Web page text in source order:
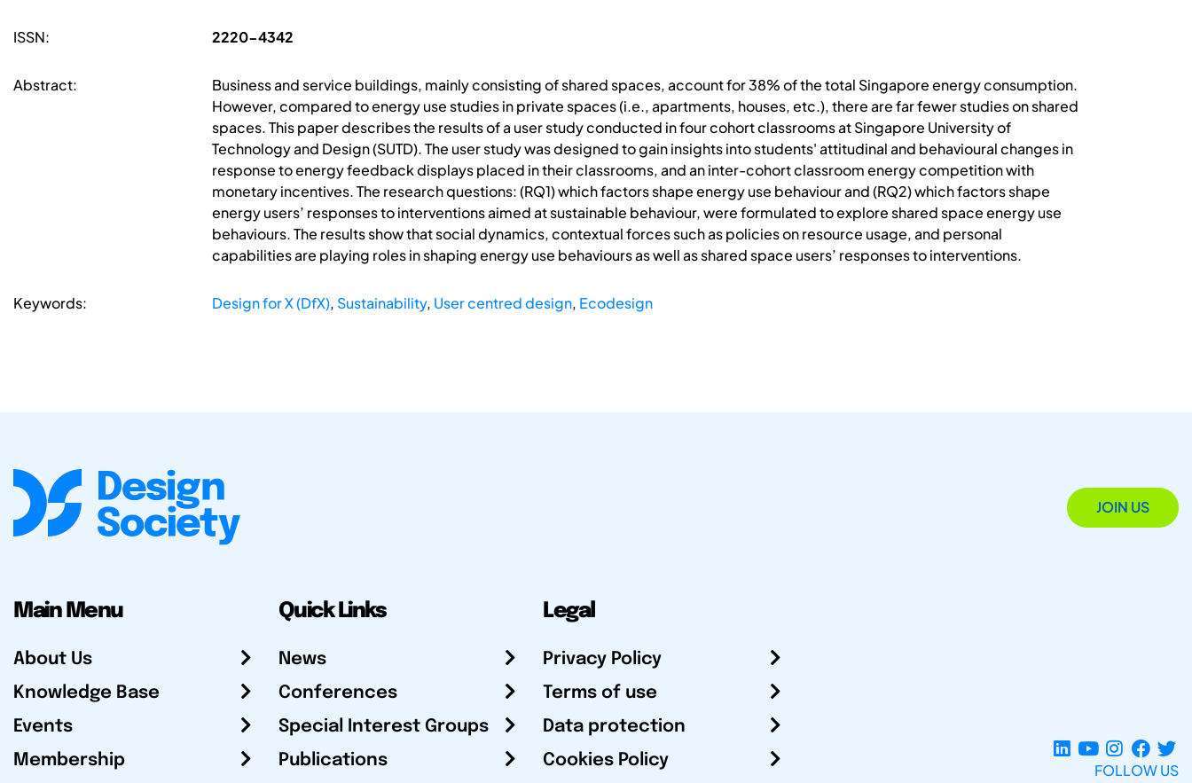
ISSN: 2220-4342
Abstract:
Business and service buildings, mainly consisting of shared spaces, account for 38% of the total Singapore energy consumption.
However, compared to energy use studies in private spaces (i.e., apartments, houses, etc.), there are far fewer studies on shared
spaces. This paper describes the results of a user study conducted in four cohort classrooms at Singapore University of
Technology and Design (SUTD). The user study was designed to gain insights into students' attitudinal and behavioural changes in
response to energy feedback displays placed in their classrooms, and an inter-cohort classroom energy competition with
monetary incentives. The research questions: (RQ1) which factors shape energy use behaviour and (RQ2) which factors shape
energy users’ responses to interventions aimed at sustainable behaviour, were formulated to explore shared space energy use
behaviours. The results show that social dynamics, contextual forces such as policies on resource usage, and personal
capabilities are playing roles in shaping energy use behaviours as well as shared space users’ responses to interventions.
Keywords: Design for X (DfX), Sustainability, User centred design, Ecodesign
JOIN US
Main Menu
About Us
Knowledge Base
Events
Membership
Quick Links
News
Conferences
Special Interest Groups
Publications
Legal
Privacy Policy
Terms of use
Data protection
Cookies Policy
FOLLOW US